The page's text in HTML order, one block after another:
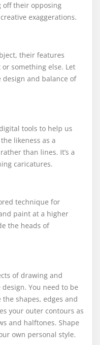
off their opposing
exaggerations.
their features
something else. Let
and balance of
tools to help us
likeness as a
than lines. It’s a
caricatures.
technique for
paint at a higher
the heads of
of drawing and
You need to be
shapes, edges and
your outer contours as
and halftones. Shape
own personal style.